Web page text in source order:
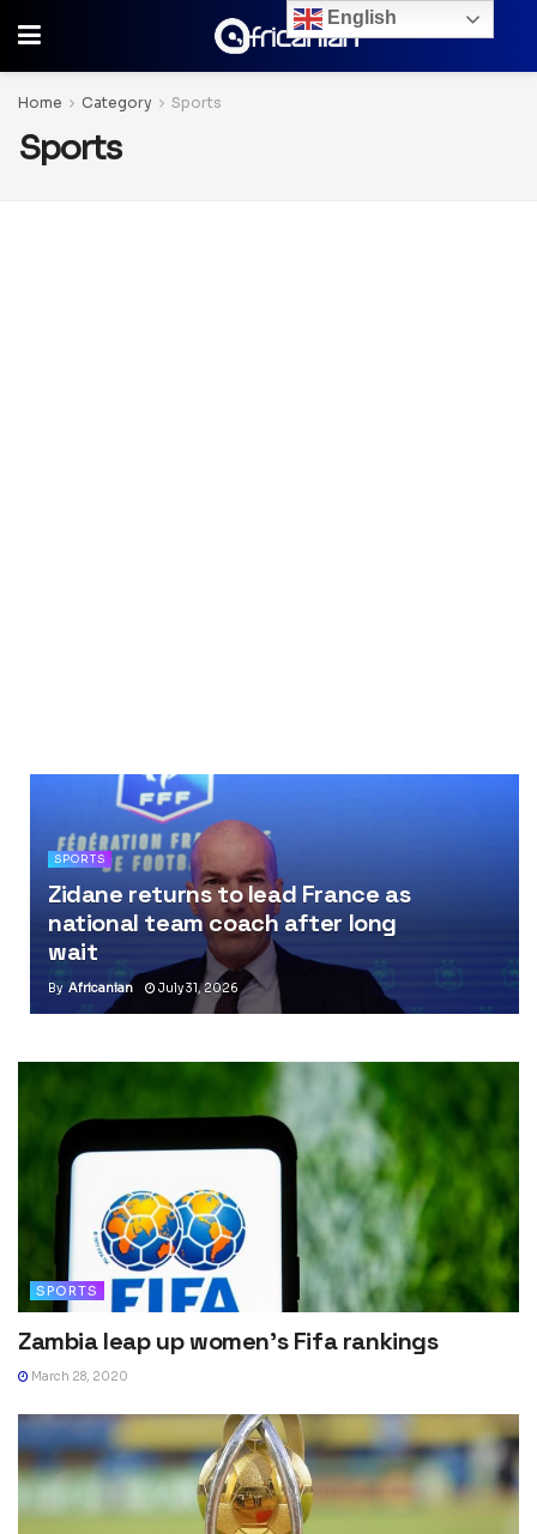
Home Category Sports
Sports
SPORTS
Zidane returns to lead France as
national team coach after long
wait
By Africanian July 31, 2026
SPORTS
Zambia leap up women’s Fifa rankings
March 28, 2020
English